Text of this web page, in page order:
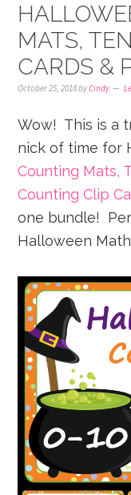
MATS,
CARDS &
October 25, 2018byCindy
Wow! This is a
nick of time for
Counting Mats,
Counting Clip
one bundle!
Halloween